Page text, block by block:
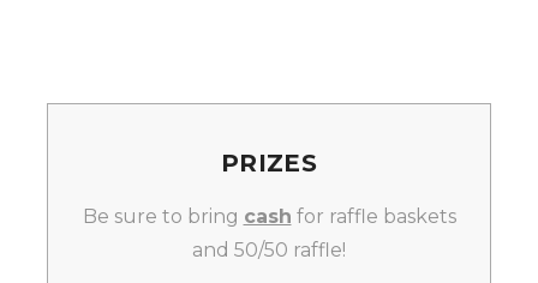
PRIZES
Be sure to bring cash for raffle baskets
and 50/50 raffle!